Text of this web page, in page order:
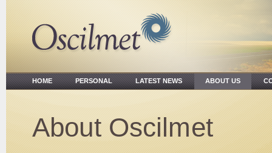
HOMEPERSONALLATEST NEWS ABOUT US
About Oscilmet